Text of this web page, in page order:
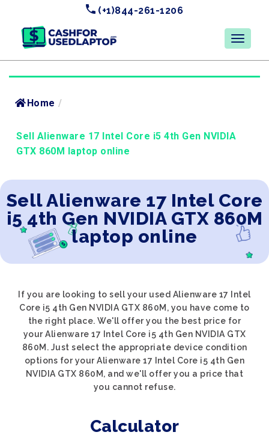
(+1)844-261-1206
Home /
Sell Alienware 17 Intel Core i5 4th Gen NVIDIA
GTX 860M laptop online
Sell Alienware 17 Intel Core
i5 4th Gen NVIDIA GTX 860M
laptop online
If you are looking to sell your used Alienware 17 Intel
Core i5 4th Gen NVIDIA GTX 860M, you have come to
the right place. We'll offer you the best price for
your Alienware 17 Intel Core i5 4th Gen NVIDIA GTX
860M. Just select the appropriate device condition
options for your Alienware 17 Intel Core i5 4th Gen
NVIDIA GTX 860M, and we'll offer you a price that
you cannot refuse.
Calculator